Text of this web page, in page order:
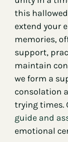
this
extend your
memories,
support,
maintain
we form a
consolation
trying times.
guide and
emotional